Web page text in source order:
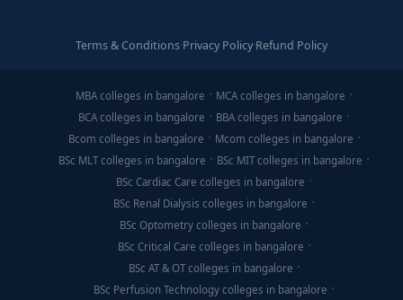
Terms & Conditions·Privacy Policy·Refund Policy
MBA colleges in bangalore
MCA colleges in bangalore
BCA colleges in bangalore
BBA colleges in bangalore
Bcom colleges in bangalore
Mcom colleges in bangalore
BSc MLT colleges in bangalore
BSc MIT colleges in bangalore
BSc Cardiac Care colleges in bangalore
BSc Renal Dialysis colleges in bangalore
BSc Optometry colleges in bangalore
BSc Critical Care colleges in bangalore
BSc AT & OT colleges in bangalore
BSc Perfusion Technology colleges in bangalore